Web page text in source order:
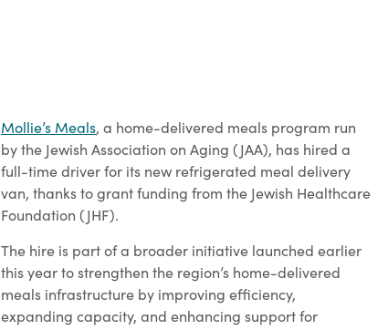
Mollie’s Meals, a home-delivered meals program run
by the Jewish Association on Aging (JAA), has hired a
full-time driver for its new refrigerated meal delivery
van, thanks to grant funding from the Jewish Healthcare
Foundation (JHF).
The hire is part of a broader initiative launched earlier
this year to strengthen the region’s home-delivered
meals infrastructure by improving efficiency,
expanding capacity, and enhancing support for